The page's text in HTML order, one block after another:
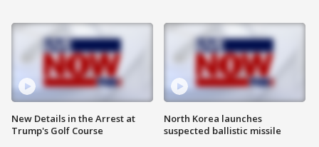
New Details in the Arrest at
Trump's Golf Course
North Korea launches
suspected ballistic missile